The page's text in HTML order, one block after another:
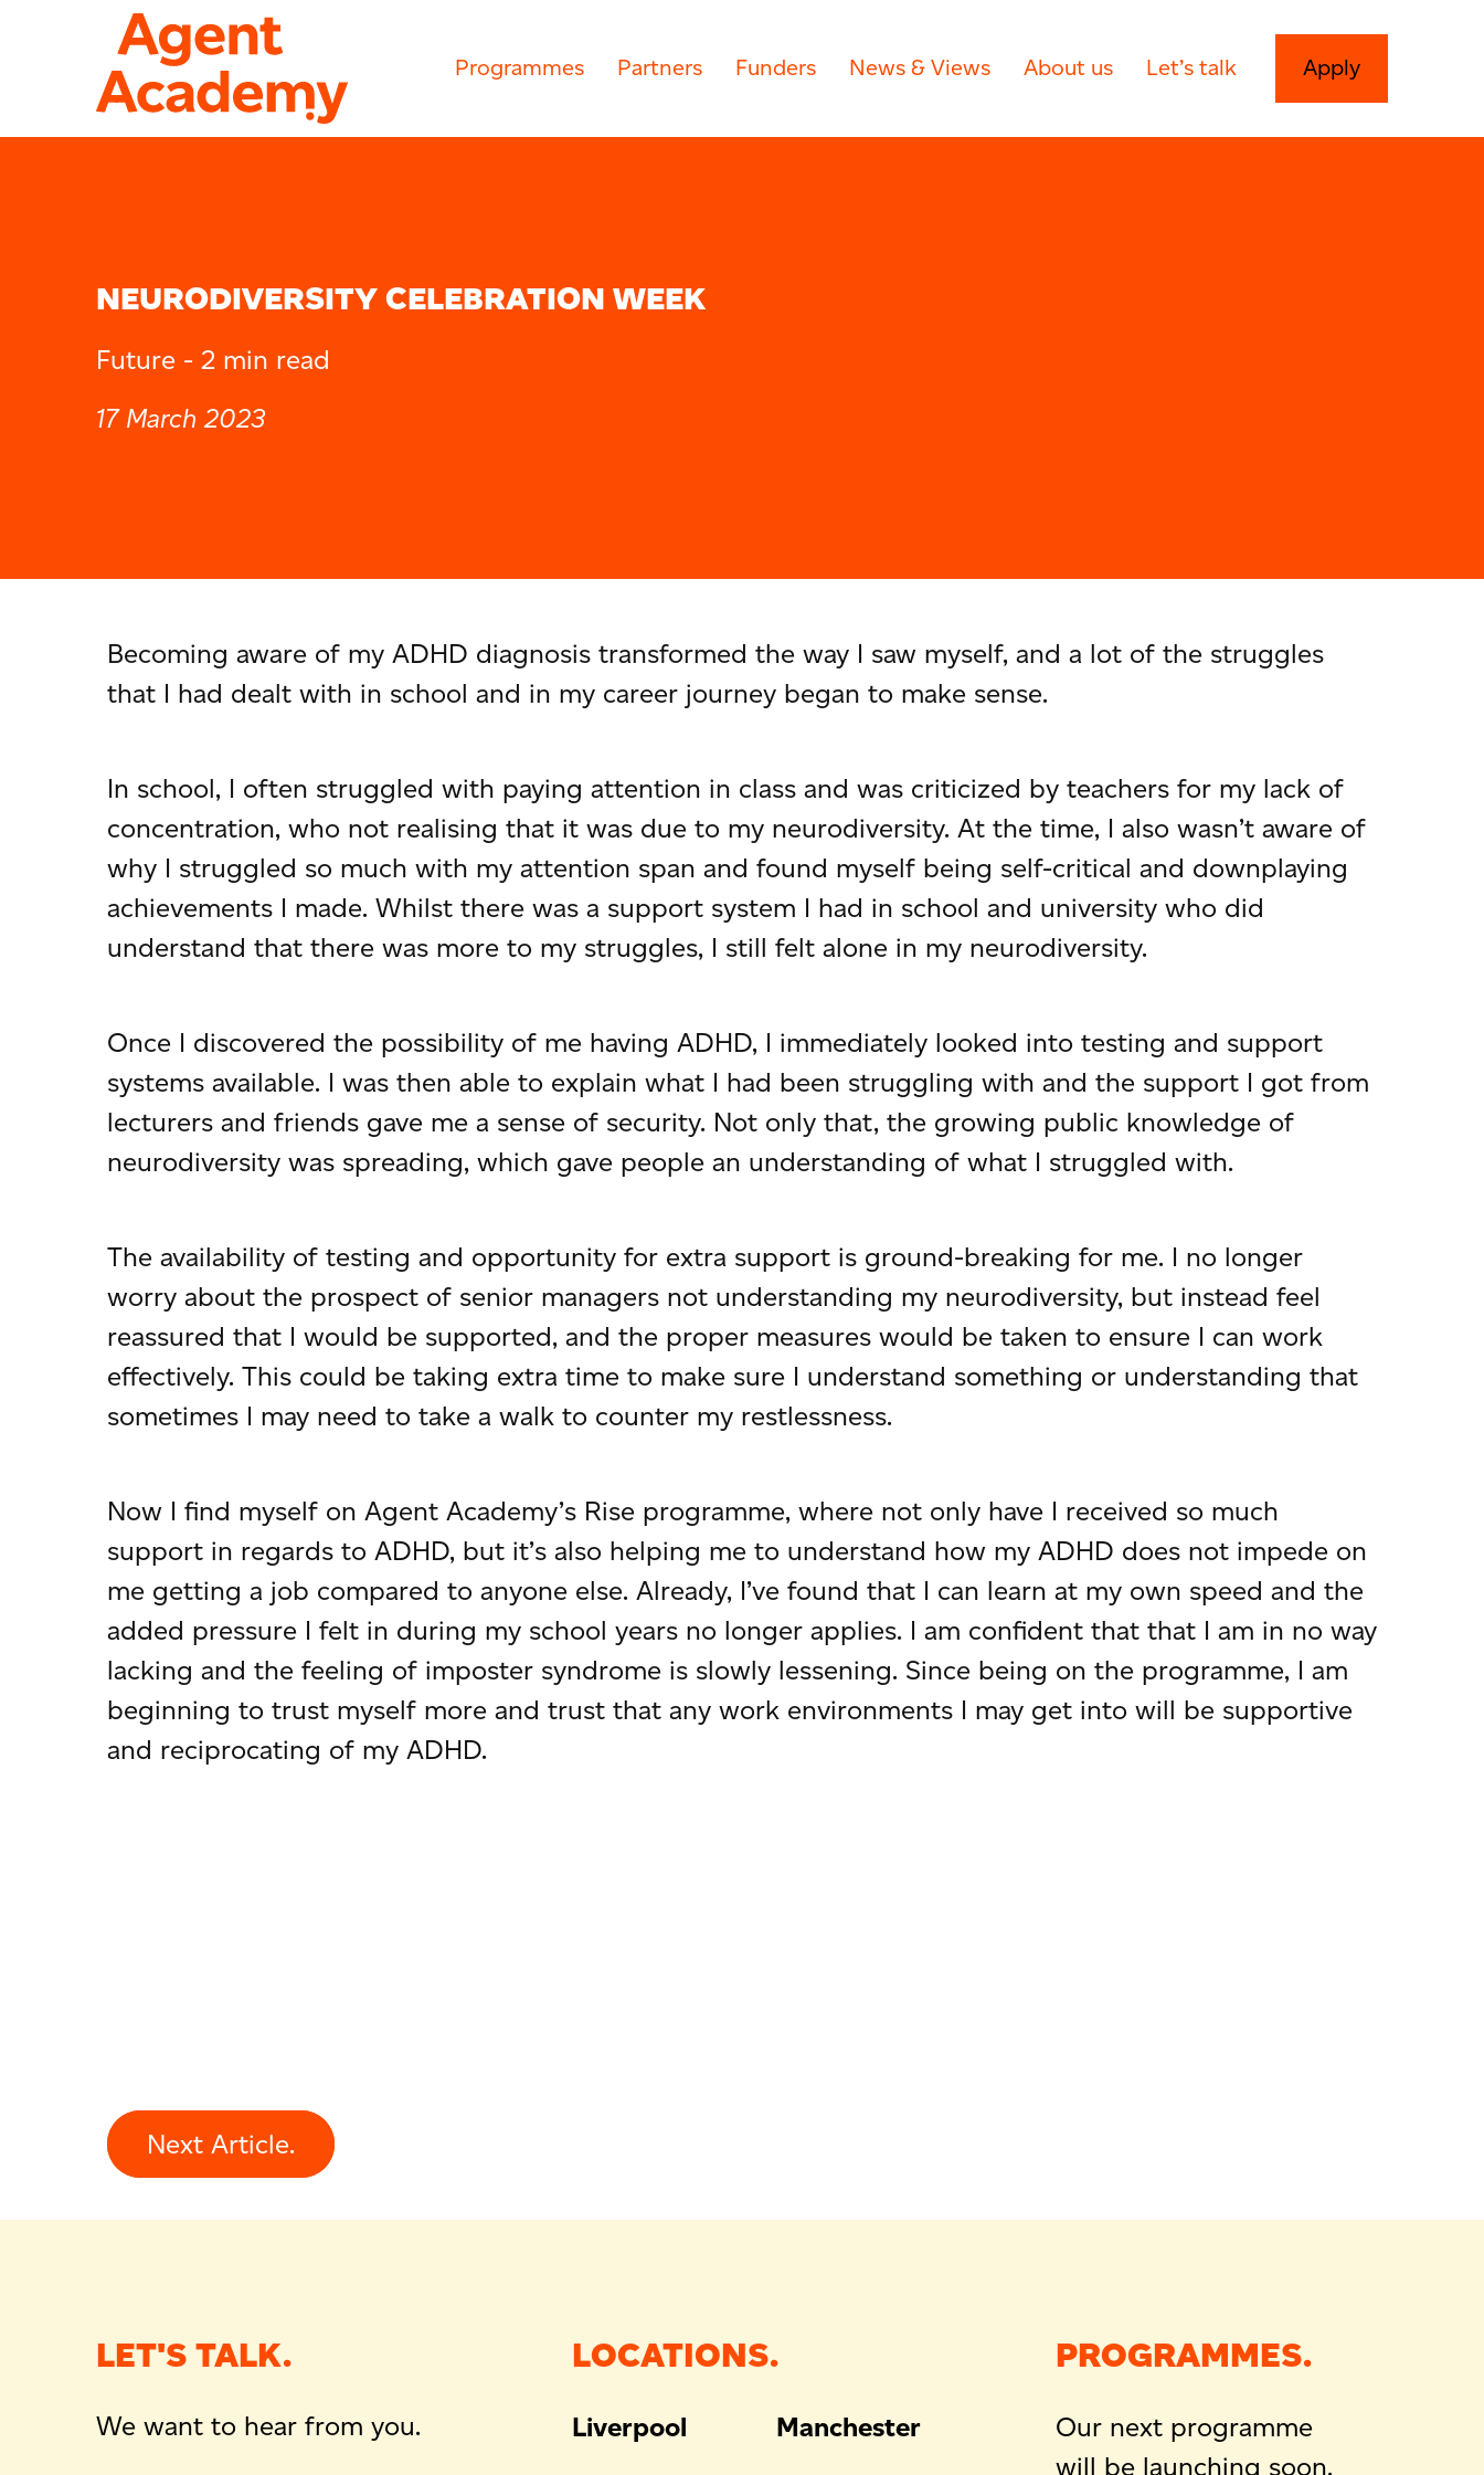
Programmes Partners Funders News & Views About us Let’s talk Apply
NEURODIVERSITY CELEBRATION WEEK
Future - 2 min read
17 March 2023
Becoming aware of my ADHD diagnosis transformed the way I saw myself, and a lot of the struggles
that I had dealt with in school and in my career journey began to make sense.
In school, I often struggled with paying attention in class and was criticized by teachers for my lack of
concentration, who not realising that it was due to my neurodiversity. At the time, I also wasn’t aware of
why I struggled so much with my attention span and found myself being self-critical and downplaying
achievements I made. Whilst there was a support system I had in school and university who did
understand that there was more to my struggles, I still felt alone in my neurodiversity.
Once I discovered the possibility of me having ADHD, I immediately looked into testing and support
systems available. I was then able to explain what I had been struggling with and the support I got from
lecturers and friends gave me a sense of security. Not only that, the growing public knowledge of
neurodiversity was spreading, which gave people an understanding of what I struggled with.
The availability of testing and opportunity for extra support is ground-breaking for me. I no longer
worry about the prospect of senior managers not understanding my neurodiversity, but instead feel
reassured that I would be supported, and the proper measures would be taken to ensure I can work
effectively. This could be taking extra time to make sure I understand something or understanding that
sometimes I may need to take a walk to counter my restlessness.
Now I find myself on Agent Academy’s Rise programme, where not only have I received so much
support in regards to ADHD, but it’s also helping me to understand how my ADHD does not impede on
me getting a job compared to anyone else. Already, I’ve found that I can learn at my own speed and the
added pressure I felt in during my school years no longer applies. I am confident that that I am in no way
lacking and the feeling of imposter syndrome is slowly lessening. Since being on the programme, I am
beginning to trust myself more and trust that any work environments I may get into will be supportive
and reciprocating of my ADHD.
Next Article.
LET'S TALK.
We want to hear from you.
LOCATIONS.
Liverpool
Manchester
PROGRAMMES.
Our next programme
will be launching soon.